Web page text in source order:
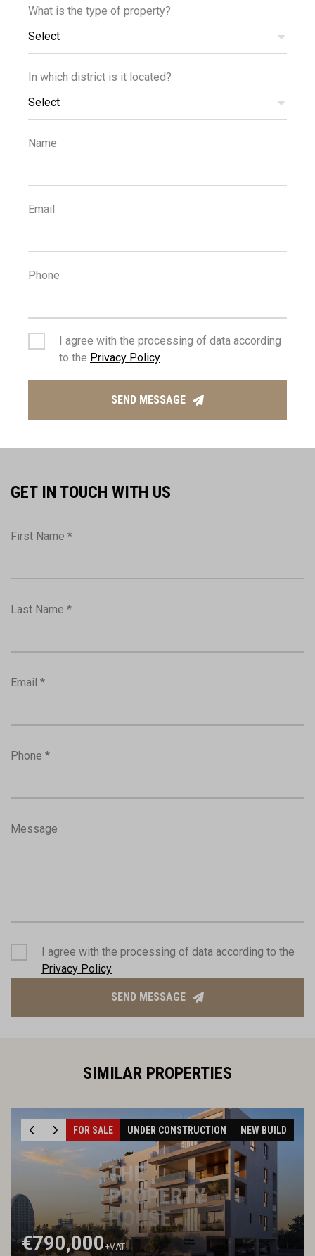
FLOOR PLANS
GABY KEMPENAAR
Manager
(+357) 2574 7407
GET IN TOUCH WITH US
First Name *
Last Name *
Email *
Phone *
Message
I agree with the processing of data according to the
Privacy Policy
SEND MESSAGE
SIMILAR PROPERTIES
FOR SALE UNDER CONSTRUCTION NEW BUILD
€790,000+VAT
What is the type of property?
Select
In which district is it located?
Select
Name
Email
Phone
I agree with the processing of data according
to the Privacy Policy
SEND MESSAGE